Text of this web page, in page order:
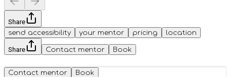
Share
send accessibility
your mentor pricing location
Share Contact mentor Book
Contact mentor Book